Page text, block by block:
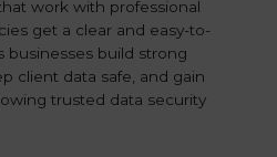
work with professional
get a clear and easy-to-
businesses build strong
client data safe, and gain
trusted data security